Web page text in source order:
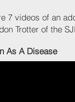
7 videos of an
Trotter of the
As A Disease